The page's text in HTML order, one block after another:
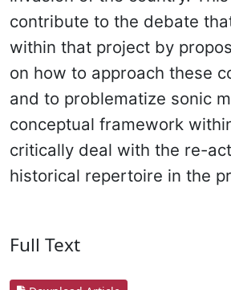
contribute to the debate
within that project by
on how to approach these
and to problematize sonic
conceptual framework
critically deal with the re-
historical repertoire in the
Full Text